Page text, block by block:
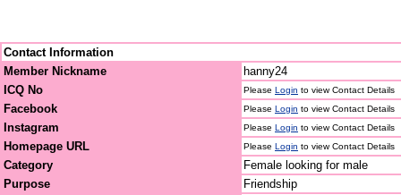
Contact Information
Member Nickname
hanny24
ICQ No
Please Login to view Contact Details
Facebook Please Login to view Contact Details
Instagram Please Login to view Contact Details
Homepage URL Please Login to view Contact Details
Category
Female looking for male
Purpose
Friendship